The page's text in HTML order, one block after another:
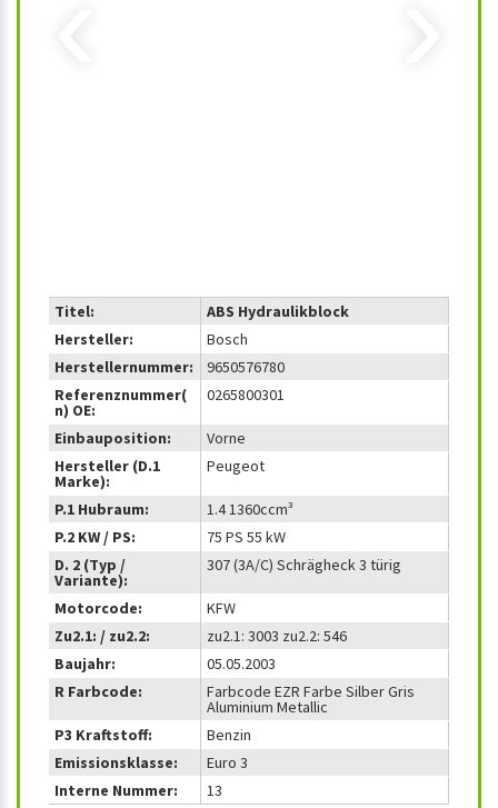
Titel:
ABS Hydraulikblock
Hersteller:
Bosch
Herstellernummer:
9650576780
Referenznummer(
n) OE:
0265800301
Einbauposition:
Vorne
Hersteller (D.1
Marke):
Peugeot
P.1 Hubraum:
1.4 1360ccm³
P.2 KW / PS:
75 PS 55 kW
D. 2 (Typ /
Variante):
307 (3A/C) Schrägheck 3 türig
Motorcode:
KFW
Zu2.1: / zu2.2:
zu2.1: 3003 zu2.2: 546
Baujahr:
05.05.2003
R Farbcode:
Farbcode EZR Farbe Silber Gris
Aluminium Metallic
P3 Kraftstoff:
Benzin
Emissionsklasse:
Euro 3
Interne Nummer:
13